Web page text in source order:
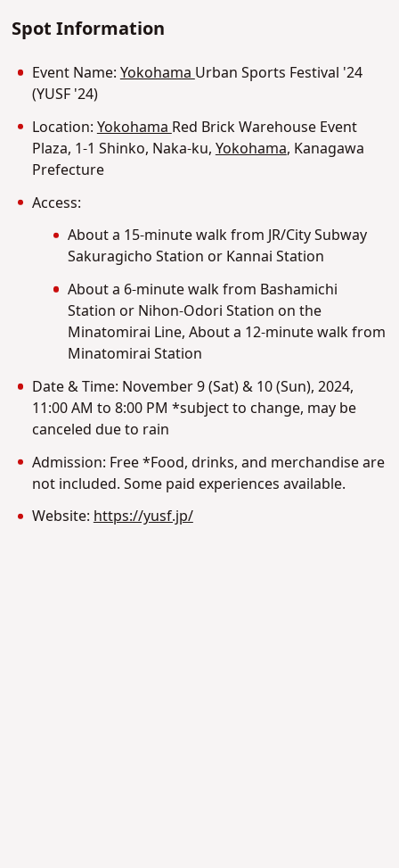
Spot Information
Event Name:YokohamaUrban Sports Festival '24
(YUSF '24)
Location: Yokohama Red Brick Warehouse Event
Plaza, 1-1 Shinko, Naka-ku, Yokohama, Kanagawa
Prefecture
Access:
About a 15-minute walk from JR/City Subway
Sakuragicho Station or Kannai Station
About a 6-minute walk from Bashamichi
Station or Nihon-Odori Station on the
Minatomirai Line, About a 12-minute walk from
Minatomirai Station
Date & Time: November 9 (Sat) & 10 (Sun), 2024,
11:00 AM to 8:00 PM *subject to change, may be
canceled due to rain
Admission: Free *Food, drinks, and merchandise are
not included. Some paid experiences available.
Website:https://yusf.jp/